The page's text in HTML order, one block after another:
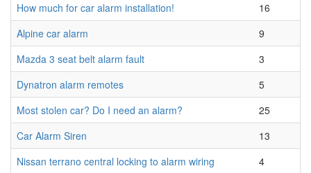
How much for car alarm installation!
16
Alpine car alarm
9
Mazda 3 seat belt alarm fault
3
Dynatron alarm remotes
5
Most stolen car? Do I need an alarm?
25
Car Alarm Siren
13
Nissan terrano central locking to alarm wiring
4